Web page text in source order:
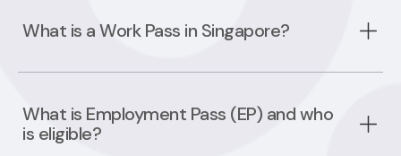
What is a Work Pass in Singapore?
What is Employment Pass (EP) and who
is eligible?